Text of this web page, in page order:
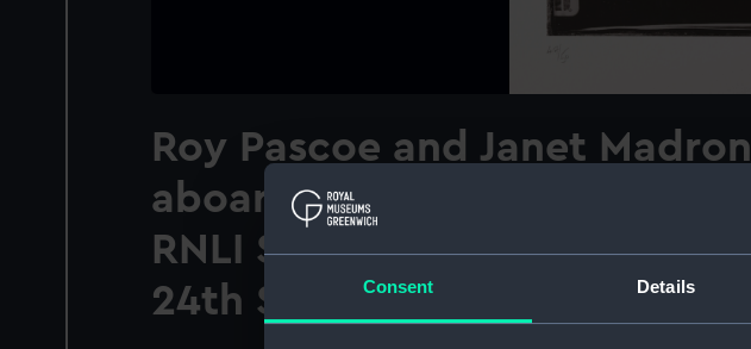
Consent Details
Roy Pascoe and Janet Madron
aboard 'Ivan Ellen', the Penlee
RNLI Severn class lifeboat,
24th September 2015